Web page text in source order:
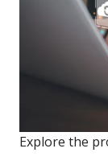
Explore the